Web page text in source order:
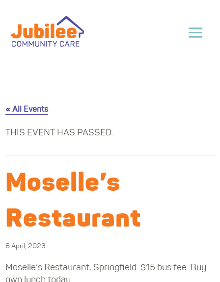
« All Events
THIS EVENT HAS PASSED.
Moselle’s
Restaurant
6 April, 2023
Moselle’s Restaurant, Springfield. $15 bus fee. Buy
own lunch today.